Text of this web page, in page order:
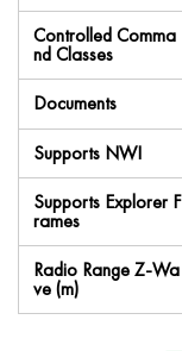
Controlled Comma
nd Classes
Documents
Supports NWI
Supports Explorer F
rames
Radio Range Z-Wa
ve (m)